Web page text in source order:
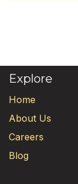
Explore
Home
About Us
Careers
Blog